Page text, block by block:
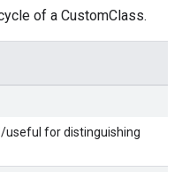
of a CustomClass.
useful for distinguishing